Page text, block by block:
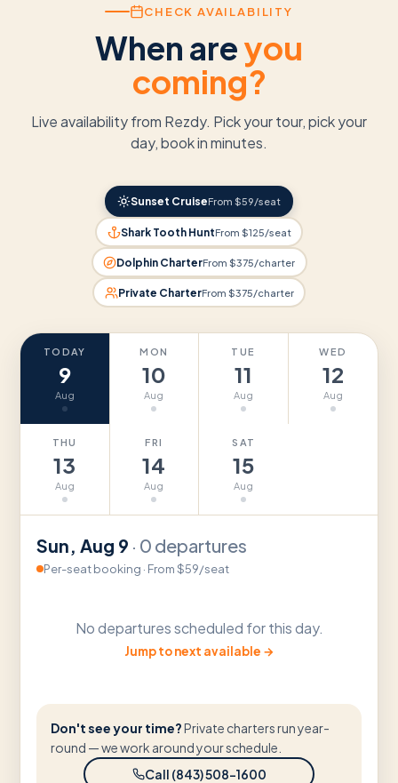
CHECK AVAILABILITY
When areyou
coming?
Live availability from Rezdy. Pick your tour, pick your
day, book in minutes.
Sunset CruiseFrom $59/seat
Shark Tooth HuntFrom $125/seat
Dolphin CharterFrom $375/charter
Private CharterFrom $375/charter
TODAY
9
Aug
MON
10
Aug
TUE
11
Aug
WED
12
Aug
THU
13
Aug
FRI
14
Aug
SAT
15
Aug
Sun, Aug 9 · 0 departures
Per-seat booking · From $59/seat
No departures scheduled for this day.
Jump to next available →
Don't see your time?Private charters run year-
round — we work around your schedule.
Call (843) 508-1600